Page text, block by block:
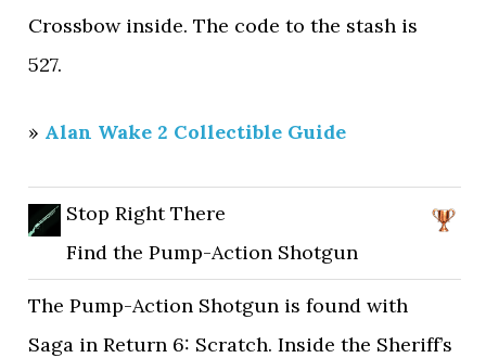
Crossbow inside. The code to the stash is
527.
» Alan Wake 2 Collectible Guide
Stop Right There
Find the Pump-Action Shotgun
The Pump-Action Shotgun is found with
Saga in Return 6: Scratch. Inside the Sheriff’s